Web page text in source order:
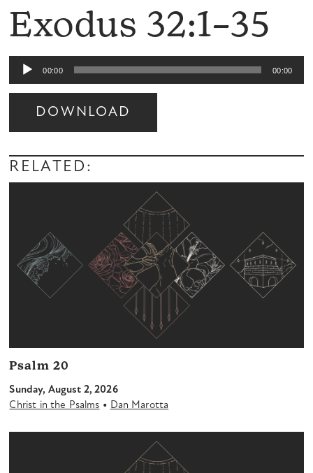
Exodus 32:1–35
Audio
Player
00:00 00:00
DOWNLOAD
Audio
Player
RELATED:
Psalm 20
Sunday, August 2, 2026
Christ in the Psalms • Dan Marotta